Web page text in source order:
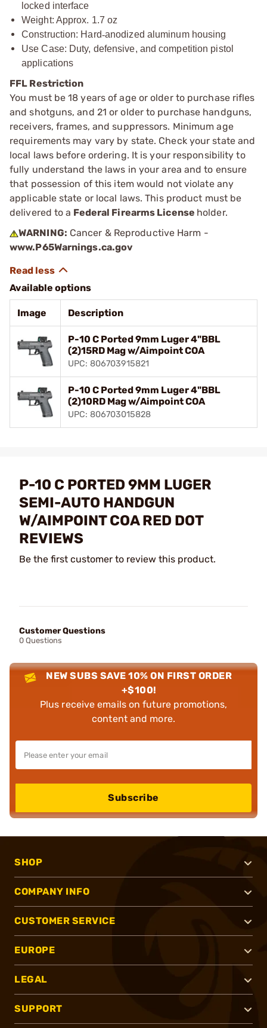
locked interface
Weight: Approx. 1.7 oz
Construction: Hard‑anodized aluminum housing
Use Case: Duty, defensive, and competition pistol
applications
FFL Restriction
You must be 18 years of age or older to purchase rifles
and shotguns, and 21 or older to purchase handguns,
receivers, frames, and suppressors. Minimum age
requirements may vary by state. Check your state and
local laws before ordering. It is your responsibility to
fully understand the laws in your area and to ensure
that possession of this item would not violate any
applicable state or local laws. This product must be
delivered to a Federal Firearms License holder.
WARNING: Cancer & Reproductive Harm -
www.P65Warnings.ca.gov
Available options
Image Description
P-10 C Ported 9mm Luger 4"BBL
(2)15RD Mag w/Aimpoint COA
UPC: 806703915821
P-10 C Ported 9mm Luger 4"BBL
(2)10RD Mag w/Aimpoint COA
UPC: 806703015828
P-10 C PORTED 9MM LUGER
SEMI-AUTO HANDGUN
W/AIMPOINT COA RED DOT
REVIEWS
Be the first customer to review this product.
Customer Questions
0 Questions
NEW SUBS SAVE 10% ON FIRST ORDER
+$100!
Plus receive emails on future promotions,
content and more.
Subscribe
SHOP
COMPANY INFO
CUSTOMER SERVICE
EUROPE
LEGAL
SUPPORT